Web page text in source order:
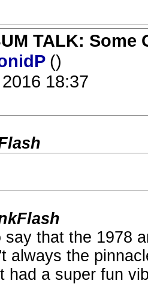
TALK: Some
()
18:37
say that the 1978
always the
had a super fun